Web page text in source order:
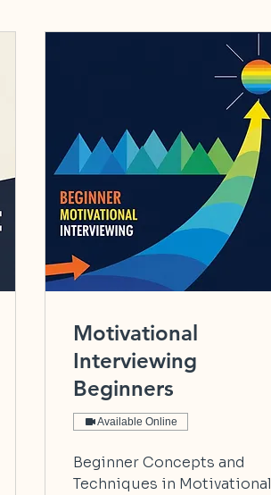
Motivational
Interviewing
Beginners
Available Online
Beginner Concepts and
Techniques in Motivational